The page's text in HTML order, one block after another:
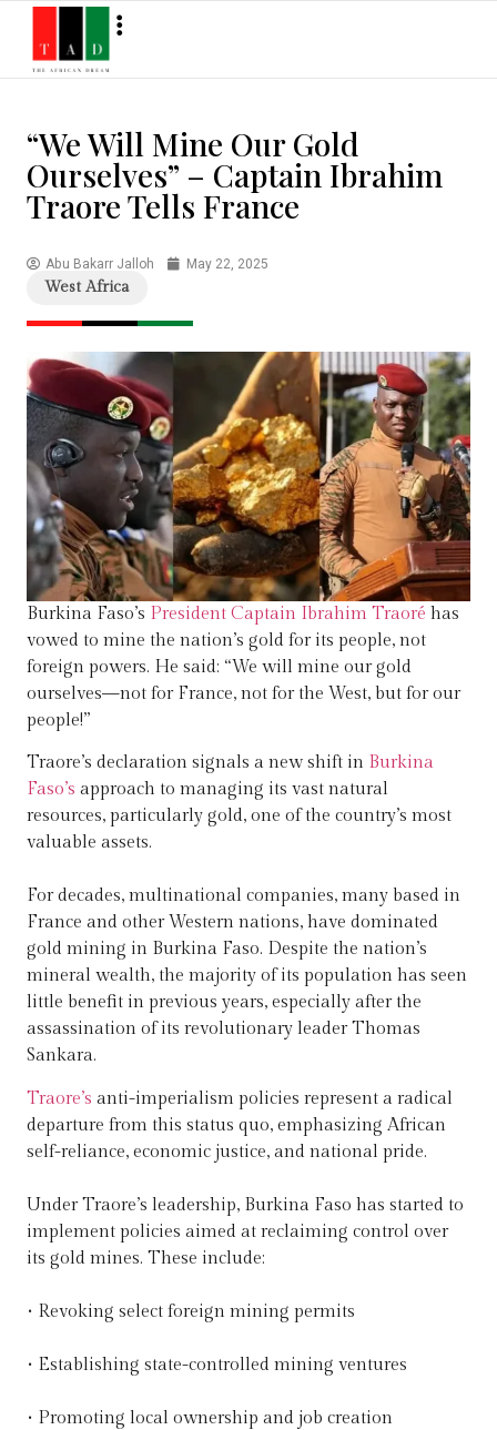
“We Will Mine Our Gold
Ourselves” – Captain Ibrahim
Traore Tells France
Abu Bakarr Jalloh May 22, 2025
West Africa
Burkina Faso’s President Captain Ibrahim Traoré has
vowed to mine the nation’s gold for its people, not
foreign powers. He said: “We will mine our gold
ourselves—not for France, not for the West, but for our
people!”
Traore’s declaration signals a new shift in Burkina
Faso’s approach to managing its vast natural
resources, particularly gold, one of the country’s most
valuable assets.
For decades, multinational companies, many based in
France and other Western nations, have dominated
gold mining in Burkina Faso. Despite the nation’s
mineral wealth, the majority of its population has seen
little benefit in previous years, especially after the
assassination of its revolutionary leader Thomas
Sankara.
Traore’s anti-imperialism policies represent a radical
departure from this status quo, emphasizing African
self-reliance, economic justice, and national pride.
Under Traore’s leadership, Burkina Faso has started to
implement policies aimed at reclaiming control over
its gold mines. These include:
• Revoking select foreign mining permits
• Establishing state-controlled mining ventures
• Promoting local ownership and job creation